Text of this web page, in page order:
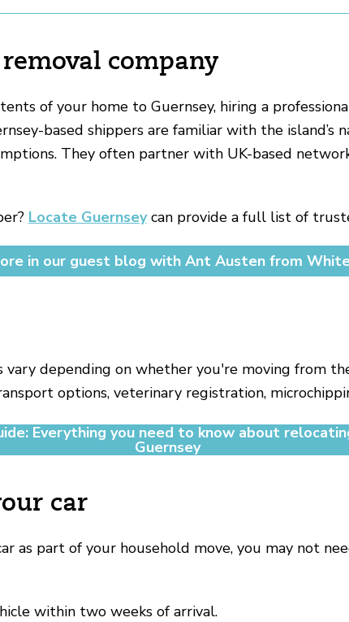
company
of your home to Guernsey, hiring a
based shippers are familiar with the island’s
They often partner with UK-based
Locate Guernseycan provide a full list of
in our guest blog with Ant Austen from
vary depending on whether you're moving from
options, veterinary registration,
Everything you need to know about
Guernsey
car
as part of your household move, you may not
within two weeks of arrival.